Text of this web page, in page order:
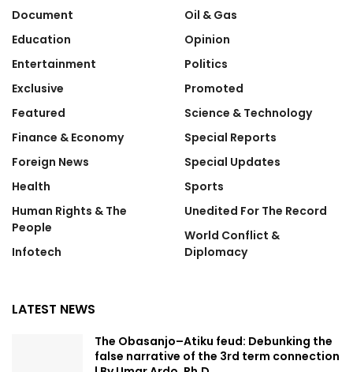
Document
Education
Entertainment
Exclusive
Featured
Finance & Economy
Foreign News
Health
Human Rights & The
People
Infotech
Oil & Gas
Opinion
Politics
Promoted
Science & Technology
Special Reports
Special Updates
Sports
Unedited For The Record
World Conflict &
Diplomacy
LATEST NEWS
The Obasanjo–Atiku feud: Debunking the
false narrative of the 3rd term connection